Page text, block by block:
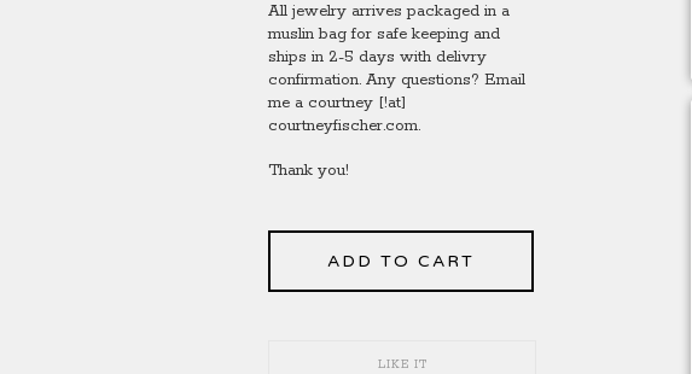
All jewelry arrives packaged in a
muslin bag for safe keeping and
ships in 2-5 days with delivry
confirmation. Any questions? Email
me a courtney [!at]
courtneyfischer.com.
Thank you!
ADD TO CART
LIKE IT